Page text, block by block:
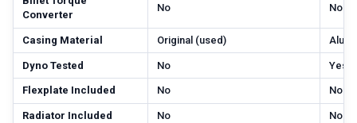
Converter
No No
Casing Material Original (used)
Dyno Tested No Yes
Flexplate Included No No
Radiator Included No No